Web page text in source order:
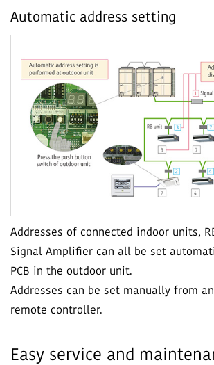
Automatic address setting
Addresses of connected indoor units,
Signal Amplifier can all be set
PCB in the outdoor unit.
Addresses can be set manually from
remote controller.
Easy service and